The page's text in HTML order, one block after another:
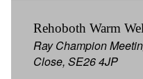
Rehoboth Warm
Ray Champion
Close, SE26 4JP